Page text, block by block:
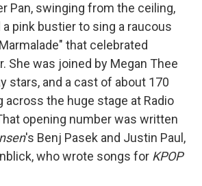
Pan, swinging from the ceiling,
pink bustier to sing a raucous
that celebrated
She was joined by Megan Thee
stars, and a cast of about 170
the huge stage at Radio
opening number was written
's Benj Pasek and Justin Paul,
who wrote songs for KPOP